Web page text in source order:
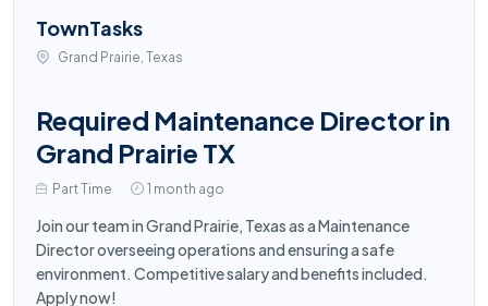
TownTasks
Grand Prairie, Texas
Required Maintenance Director in
Grand Prairie TX
Part Time 1 month ago
Join our team in Grand Prairie, Texas as a Maintenance
Director overseeing operations and ensuring a safe
environment. Competitive salary and benefits included.
Apply now!